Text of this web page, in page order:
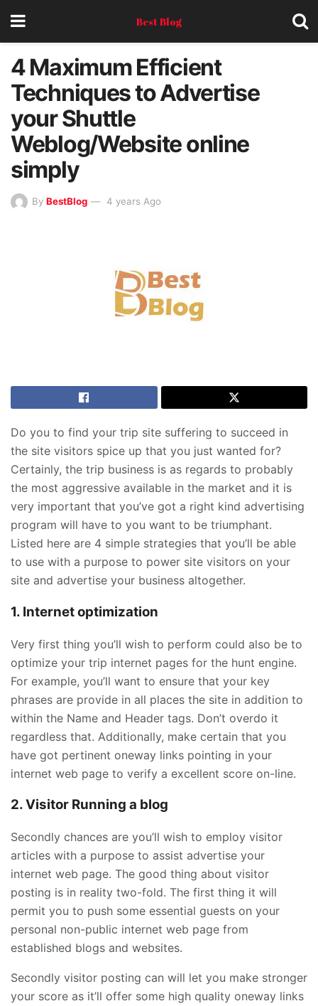
Best Blog
4 Maximum Efficient
Techniques to Advertise
your Shuttle
Weblog/Website online
simply
By BestBlog 4 years Ago
Do you to find your trip site suffering to succeed in
the site visitors spice up that you just wanted for?
Certainly, the trip business is as regards to probably
the most aggressive available in the market and it is
very important that you’ve got a right kind advertising
program will have to you want to be triumphant.
Listed here are 4 simple strategies that you’ll be able
to use with a purpose to power site visitors on your
site and advertise your business altogether.
1. Internet optimization
Very first thing you’ll wish to perform could also be to
optimize your trip internet pages for the hunt engine.
For example, you’ll want to ensure that your key
phrases are provide in all places the site in addition to
within the Name and Header tags. Don’t overdo it
regardless that. Additionally, make certain that you
have got pertinent oneway links pointing in your
internet web page to verify a excellent score on-line.
2. Visitor Running a blog
Secondly chances are you’ll wish to employ visitor
articles with a purpose to assist advertise your
internet web page. The good thing about visitor
posting is in reality two-fold. The first thing it will
permit you to push some essential guests on your
personal non-public internet web page from
established blogs and websites.
Secondly visitor posting can will let you make stronger
your score as it’ll offer some high quality oneway links